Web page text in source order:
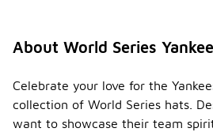
About World Series
Celebrate your love for the
collection of World Series hats.
want to showcase their team